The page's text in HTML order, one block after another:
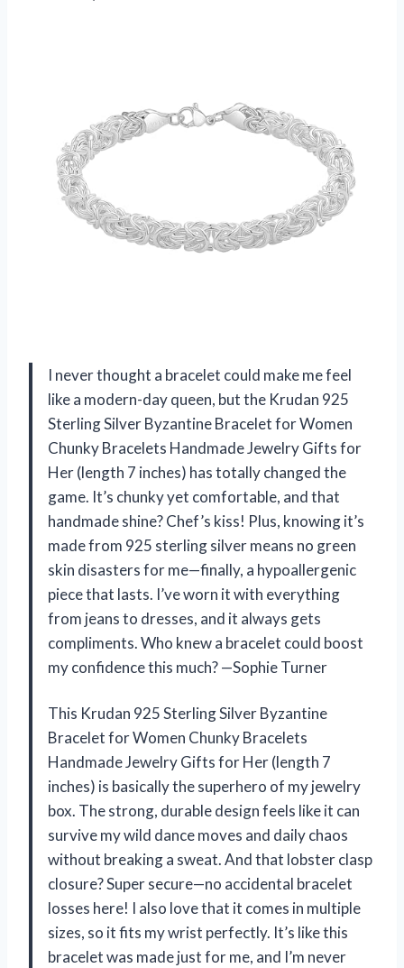
I never thought a bracelet could make me feel
like a modern-day queen, but the Krudan 925
Sterling Silver Byzantine Bracelet for Women
Chunky Bracelets Handmade Jewelry Gifts for
Her (length 7 inches) has totally changed the
game. It’s chunky yet comfortable, and that
handmade shine? Chef’s kiss! Plus, knowing it’s
made from 925 sterling silver means no green
skin disasters for me—finally, a hypoallergenic
piece that lasts. I’ve worn it with everything
from jeans to dresses, and it always gets
compliments. Who knew a bracelet could boost
my confidence this much? —Sophie Turner
This Krudan 925 Sterling Silver Byzantine
Bracelet for Women Chunky Bracelets
Handmade Jewelry Gifts for Her (length 7
inches) is basically the superhero of my jewelry
box. The strong, durable design feels like it can
survive my wild dance moves and daily chaos
without breaking a sweat. And that lobster clasp
closure? Super secure—no accidental bracelet
losses here! I also love that it comes in multiple
sizes, so it fits my wrist perfectly. It’s like this
bracelet was made just for me, and I’m never